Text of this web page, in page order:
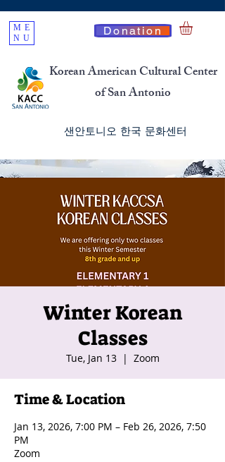
Korean American Cultural Center
of San Antonio
​샌안토니오 한국 문화센터
ME
NU
Donation
Winter Korean
Classes
Tue, Jan 13
  |
Zoom
Time & Location
Jan 13, 2026, 7:00 PM – Feb 26, 2026, 7:50
PM
Zoom